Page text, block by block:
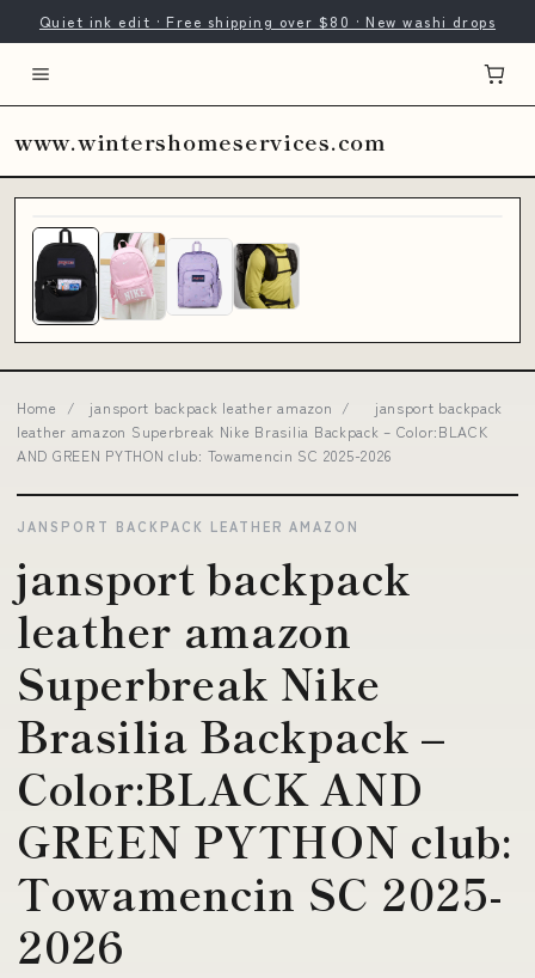
Quiet ink edit · Free shipping over $80 · New washi drops
www.wintershomeservices.com
Home / jansport backpack leather amazon /
jansport backpack
leather amazon Superbreak Nike Brasilia Backpack – Color:BLACK
AND GREEN PYTHON club: Towamencin SC 2025-2026
JANSPORT BACKPACK LEATHER AMAZON
jansport backpack
leather amazon
Superbreak Nike
Brasilia Backpack –
Color:BLACK AND
GREEN PYTHON club:
Towamencin SC 2025-
2026